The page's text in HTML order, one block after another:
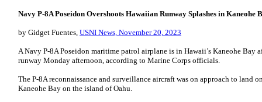
Navy P-8A Poseidon Overshoots Hawaiian Runway Splashes in Kaneohe
by Gidget Fuentes, USNI News, November 20, 2023
A Navy P-8A Poseidon maritime patrol airplane is in Hawaii’s Kaneohe Bay
runway Monday afternoon, according to Marine Corps officials.
The P-8A reconnaissance and surveillance aircraft was on approach to land
Kaneohe Bay on the island of Oahu.